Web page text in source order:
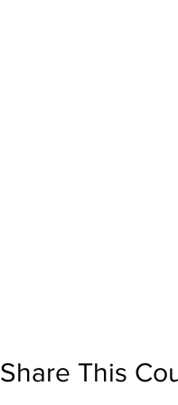
Share This